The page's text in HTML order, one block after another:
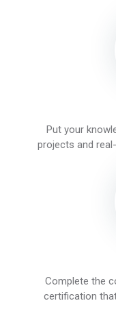
Put your
projects and
Complete the
certification